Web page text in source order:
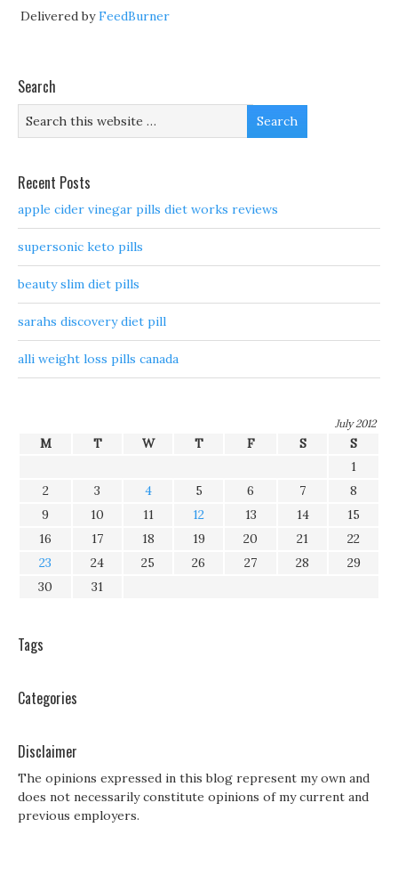
Delivered byFeedBurner
Search
Recent Posts
apple cider vinegar pills diet works reviews
supersonic keto pills
beauty slim diet pills
sarahs discovery diet pill
alli weight loss pills canada
July 2012
M T W T F S
S
1
2
3 4 5 6 7
8
9
10 11 12 13 14
15
16
17 18 19 20 21
22
23
24 25 26 27 28
29
30
31
Tags
Categories
Disclaimer
The opinions expressed in this blog represent my own and
does not necessarily constitute opinions of my current and
previous employers.